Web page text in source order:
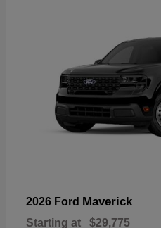
2026 Ford Maverick
Starting at $29,775